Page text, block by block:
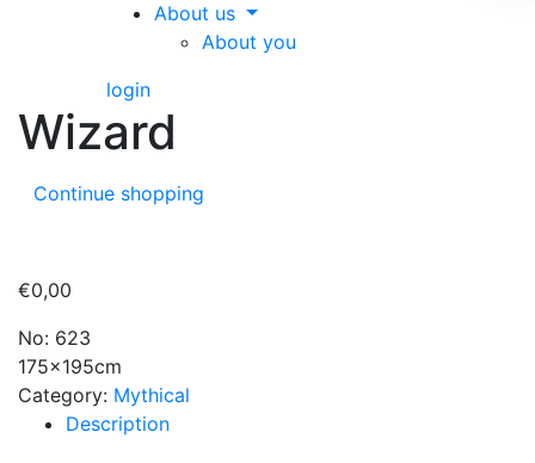
About us
About you
login
Wizard
Continue shopping
€0,00
No: 623
175x195cm
Category: Mythical
Description